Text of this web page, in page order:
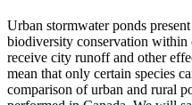
Urban stormwater ponds
biodiversity conservation within
receive city runoff and other
mean that only certain species
comparison of urban and rural